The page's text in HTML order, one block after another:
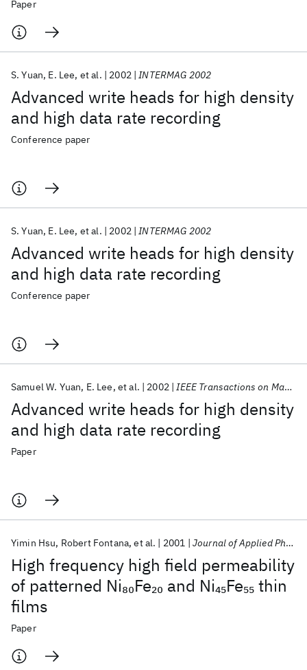
Paper
Advanced write heads for high density
and high data rate recording
S. Yuan E. Lee et al. 2002 INTERMAG 2002
Conference paper
Advanced write heads for high density
and high data rate recording
S. Yuan E. Lee et al. 2002 INTERMAG 2002
Conference paper
Advanced write heads for high density
and high data rate recording
Samuel W. Yuan E. Lee et al. 2002 IEEE Transactions on Magnetics
Paper
High frequency high field permeability
of patterned Ni80Fe20 and Ni45Fe55thin
films
Yimin Hsu Robert Fontana et al. 2001 Journal of Applied Physics
Paper